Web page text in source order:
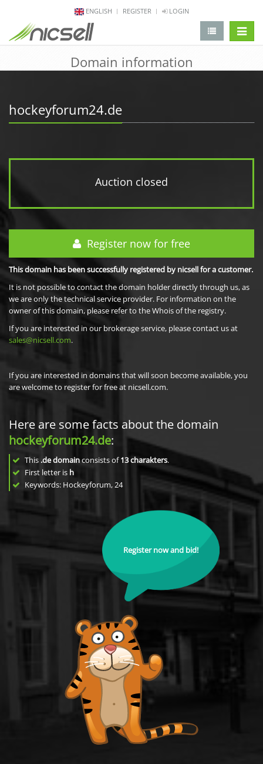
ENGLISH REGISTER LOGIN
Domain information
hockeyforum24.de
Auction closed
Register now for free
This domain has been successfully registered by nicsell for a customer.
It is not possible to contact the domain holder directly through us, as
we are only the technical service provider. For information on the
owner of this domain, please refer to the Whois of the registry.
If you are interested in our brokerage service, please contact us at
sales@nicsell.com.
If you are interested in domains that will soon become available, you
are welcome to register for free at nicsell.com.
Here are some facts about the domain
hockeyforum24.de:
This .de domainconsists of13charakters.
First letter is h
Keywords: Hockeyforum, 24
Register now and bid!